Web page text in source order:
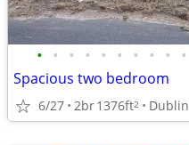
• • • • • • • • • •
Spacious two bedroom
6/27 2br1376ft2 Dublin